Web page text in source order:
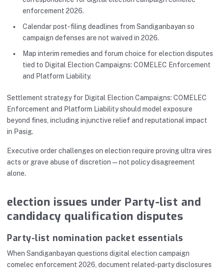
enforcement 2026.
Calendar post-filing deadlines from Sandiganbayan so
campaign defenses are not waived in 2026.
Map interim remedies and forum choice for election disputes
tied to Digital Election Campaigns: COMELEC Enforcement
and Platform Liability.
Settlement strategy for Digital Election Campaigns: COMELEC
Enforcement and Platform Liability should model exposure
beyond fines, including injunctive relief and reputational impact
in Pasig.
Executive order challenges on election require proving ultra vires
acts or grave abuse of discretion—not policy disagreement
alone.
election issues under Party-list and
candidacy qualification disputes
Party-list nomination packet essentials
When Sandiganbayan questions digital election campaign
comelec enforcement 2026, document related-party disclosures